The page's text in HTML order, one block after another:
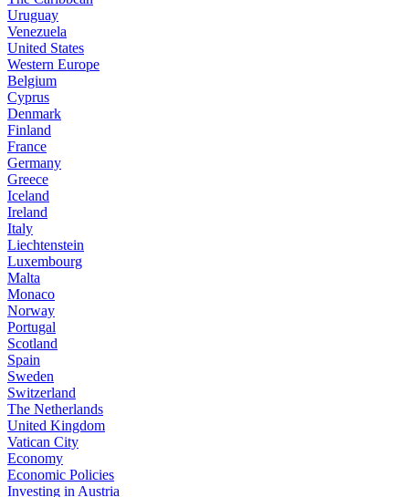
Uruguay
Venezuela
United States
Western Europe
Belgium
Cyprus
Denmark
Finland
France
Germany
Greece
Iceland
Ireland
Italy
Liechtenstein
Luxembourg
Malta
Monaco
Norway
Portugal
Scotland
Spain
Sweden
Switzerland
The Netherlands
United Kingdom
Vatican City
Economy
Economic Policies
Investing in Austria